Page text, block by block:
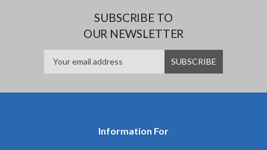
SUBSCRIBE TO
OUR NEWSLETTER
Information For